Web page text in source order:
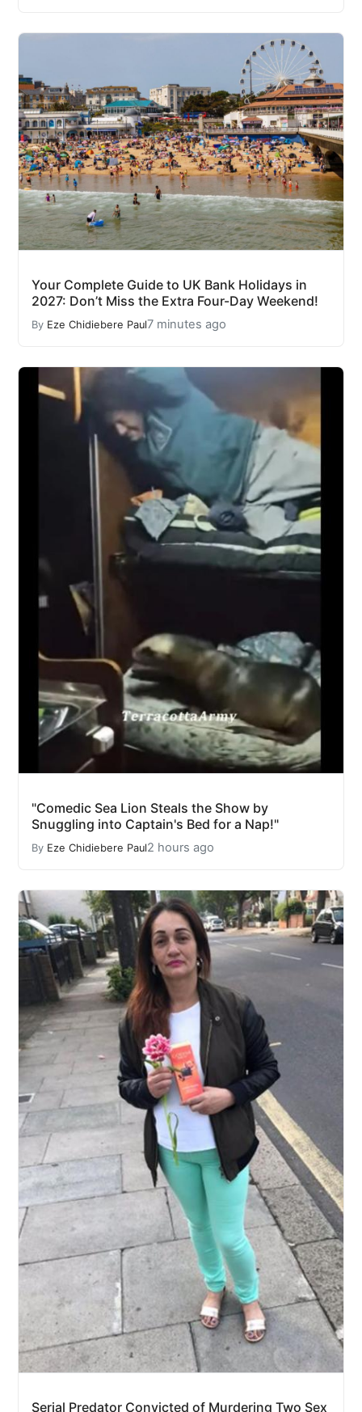
Your Complete Guide to UK Bank Holidays in
2027: Don’t Miss the Extra Four-Day Weekend!
By Eze Chidiebere Paul7 minutes ago
"Comedic Sea Lion Steals the Show by
Snuggling into Captain's Bed for a Nap!"
By Eze Chidiebere Paul2 hours ago
Serial Predator Convicted of Murdering Two Sex